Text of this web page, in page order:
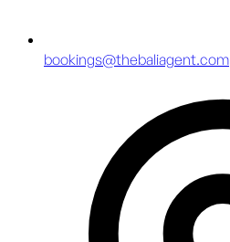
bookings@thebaliagent.com